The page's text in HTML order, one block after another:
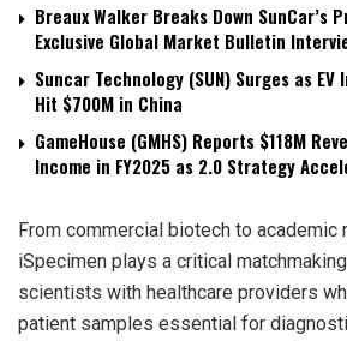
Breaux Walker Breaks Down SunCar’s
Exclusive Global Market Bulletin
Suncar Technology (SUN) Surges as
Hit $700M in China
GameHouse (GMHS) Reports $118M
Income in FY2025 as 2.0 Strategy
From commercial biotech to academic
iSpecimen plays a critical
scientists with healthcare providers
patient samples essential for